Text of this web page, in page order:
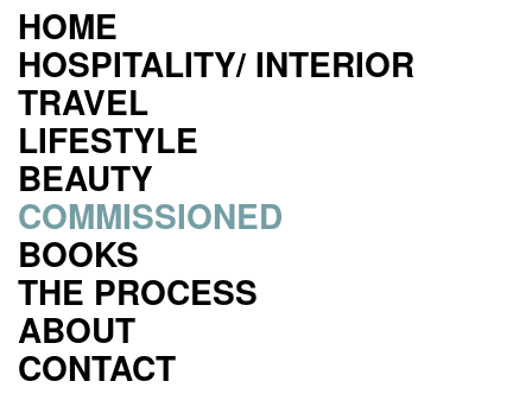
HOME
HOSPITALITY/ INTERIOR
TRAVEL
LIFESTYLE
BEAUTY
COMMISSIONED
BOOKS
THE PROCESS
ABOUT
CONTACT